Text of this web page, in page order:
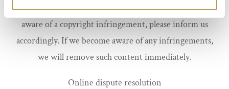
is identified as such. Should you nevertheless become
aware of a copyright infringement, please inform us
accordingly. If we become aware of any infringements,
we will remove such content immediately.
Online dispute resolution